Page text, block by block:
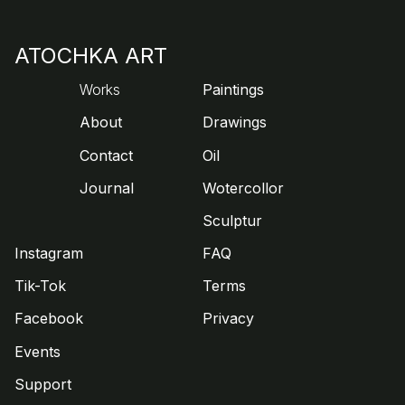
ATOCHKA ART
Works
About
Contact
Journal
Paintings
Drawings
Oil
Wotercollor
Sculptur
Instagram
Tik-Tok
Facebook
Events
Support
FAQ
Terms
Privacy